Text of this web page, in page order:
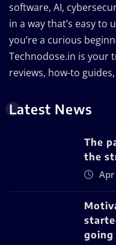
software, AI,
in a way that’s easy
you’re a curious
Technodose.in is your
reviews, how-to
Latest News
The
the
going